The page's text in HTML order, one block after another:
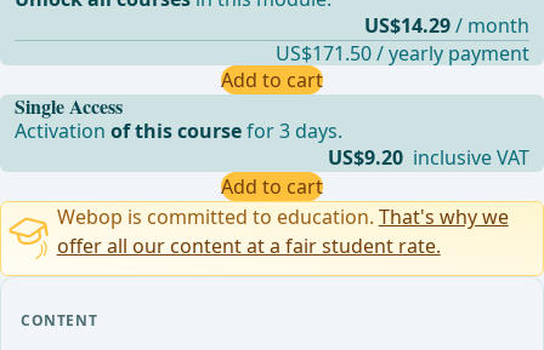
CONTENT
Single Access
Activationof this coursefor 3 days.
US$9.20 inclusive VAT
Add to cart
US$14.29/ month
US$171.50 / yearly payment
Add to cart
Webop is committed to education. That's why we
offer all our content at a fair student rate.